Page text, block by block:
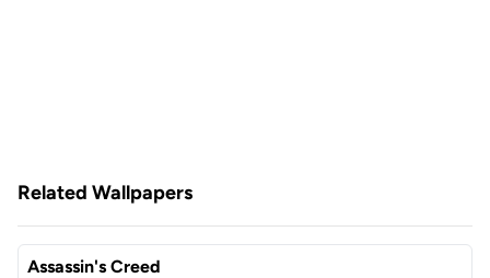
Related Wallpapers
Assassin's Creed